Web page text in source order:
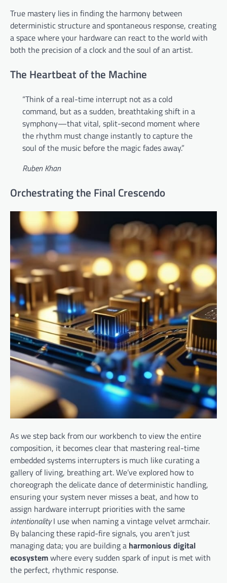
True mastery lies in finding the harmony between
deterministic structure and spontaneous response, creating
a space where your hardware can react to the world with
both the precision of a clock and the soul of an artist.
The Heartbeat of the Machine
“Think of a real-time interrupt not as a cold
command, but as a sudden, breathtaking shift in a
symphony—that vital, split-second moment where
the rhythm must change instantly to capture the
soul of the music before the magic fades away.”
Ruben Khan
Orchestrating the Final Crescendo
As we step back from our workbench to view the entire
composition, it becomes clear that mastering real-time
embedded systems interrupters is much like curating a
gallery of living, breathing art. We’ve explored how to
choreograph the delicate dance of deterministic handling,
ensuring your system never misses a beat, and how to
assign hardware interrupt priorities with the same
intentionalityI use when naming a vintage velvet armchair.
By balancing these rapid-fire signals, you aren’t just
managing data; you are building a harmonious digital
ecosystemwhere every sudden spark of input is met with
the perfect, rhythmic response.